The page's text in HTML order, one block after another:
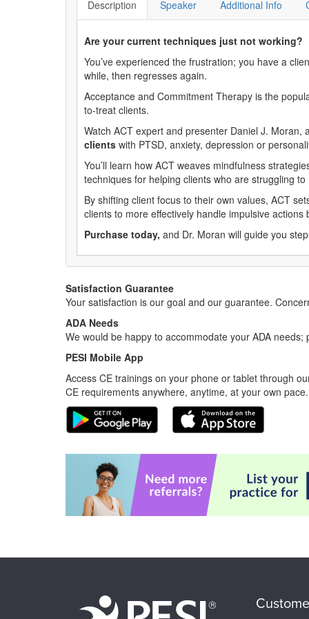
Description Speaker Additional Info
Are your current techniques just not working?
You’ve experienced the frustration; you have a
while, then regresses again.
Acceptance and Commitment Therapy is the
to-treat clients.
Watch ACT expert and presenter Daniel J.
clients with PTSD, anxiety, depression or
You’ll learn how ACT weaves mindfulness
techniques for helping clients who are struggling
By shifting client focus to their own values, ACT
clients to more effectively handle impulsive
Purchase today, and Dr. Moran will guide you
Satisfaction Guarantee
Your satisfaction is our goal and our guarantee.
ADA Needs
We would be happy to accommodate your ADA
PESI Mobile App
Access CE trainings on your phone or tablet through
CE requirements anywhere, anytime, at your own pace.